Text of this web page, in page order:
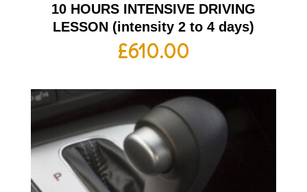
10 HOURS INTENSIVE DRIVING
LESSON (intensity 2 to 4 days)
£610.00